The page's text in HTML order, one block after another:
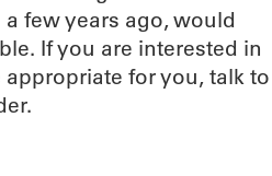
few years ago, would
If you are interested in
for you, talk to